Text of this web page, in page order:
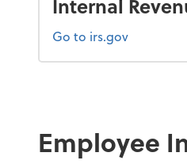
Internal
Go to irs.gov
Employee